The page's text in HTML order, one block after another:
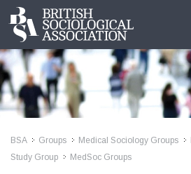
BSA Groups Medical Sociology Groups
Study Group
MedSoc Groups